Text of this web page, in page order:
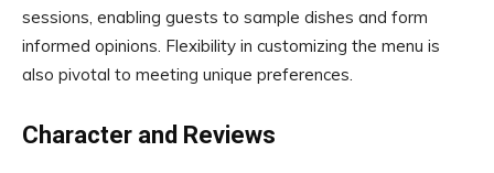
sessions, enabling guests to sample dishes and form
informed opinions. Flexibility in customizing the menu is
also pivotal to meeting unique preferences.
Character and Reviews